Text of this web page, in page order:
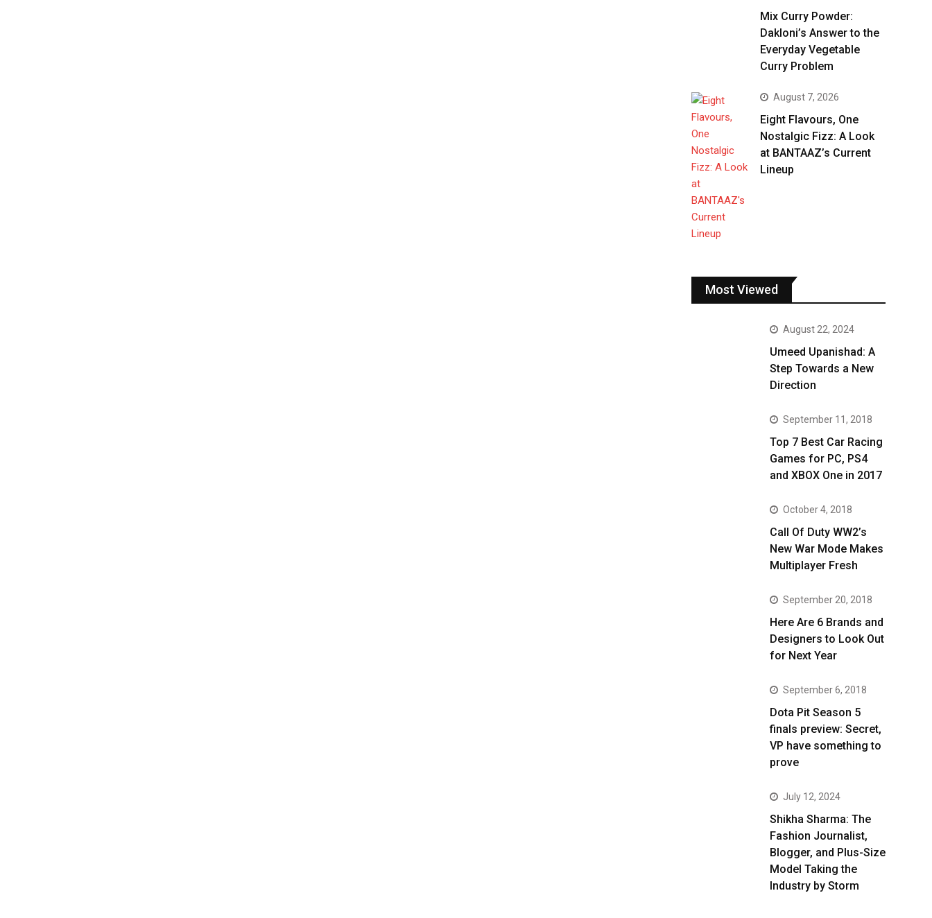
Mix Curry Powder:
Dakloni’s Answer to the
Everyday Vegetable
Curry Problem
August 7, 2026
Eight Flavours, One
Nostalgic Fizz: A Look
at BANTAAZ’s Current
Lineup
Most Viewed
August 22, 2024
Umeed Upanishad: A
Step Towards a New
Direction
September 11, 2018
Top 7 Best Car Racing
Games for PC, PS4
and XBOX One in 2017
October 4, 2018
Call Of Duty WW2’s
New War Mode Makes
Multiplayer Fresh
September 20, 2018
Here Are 6 Brands and
Designers to Look Out
for Next Year
September 6, 2018
Dota Pit Season 5
finals preview: Secret,
VP have something to
prove
July 12, 2024
Shikha Sharma: The
Fashion Journalist,
Blogger, and Plus-Size
Model Taking the
Industry by Storm